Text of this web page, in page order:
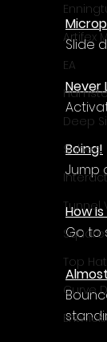
Artifex
EA
Deep
Sabec
Tunnel
Square
Top
Curve
Slide
Never
Boing!
Jump
How
Go to